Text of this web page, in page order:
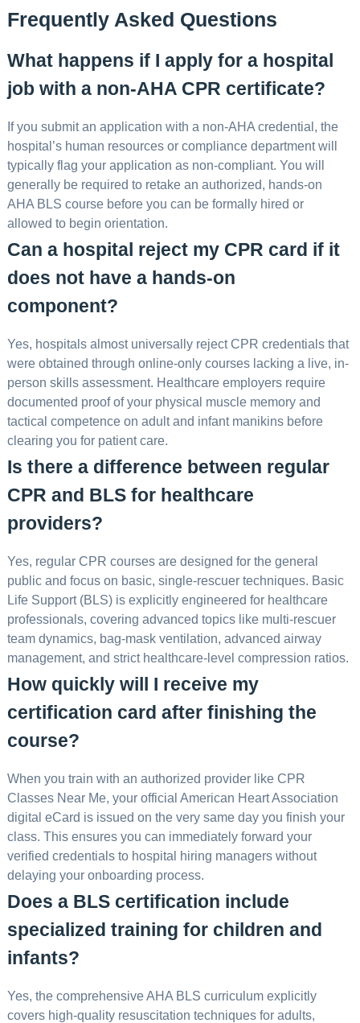
Frequently Asked Questions
What happens if I apply for a hospital
job with a non-AHA CPR certificate?
If you submit an application with a non-AHA credential, the
hospital’s human resources or compliance department will
typically flag your application as non-compliant. You will
generally be required to retake an authorized, hands-on
AHA BLS course before you can be formally hired or
allowed to begin orientation.
Can a hospital reject my CPR card if it
does not have a hands-on
component?
Yes, hospitals almost universally reject CPR credentials that
were obtained through online-only courses lacking a live, in-
person skills assessment. Healthcare employers require
documented proof of your physical muscle memory and
tactical competence on adult and infant manikins before
clearing you for patient care.
Is there a difference between regular
CPR and BLS for healthcare
providers?
Yes, regular CPR courses are designed for the general
public and focus on basic, single-rescuer techniques. Basic
Life Support (BLS) is explicitly engineered for healthcare
professionals, covering advanced topics like multi-rescuer
team dynamics, bag-mask ventilation, advanced airway
management, and strict healthcare-level compression ratios.
How quickly will I receive my
certification card after finishing the
course?
When you train with an authorized provider like CPR
Classes Near Me, your official American Heart Association
digital eCard is issued on the very same day you finish your
class. This ensures you can immediately forward your
verified credentials to hospital hiring managers without
delaying your onboarding process.
Does a BLS certification include
specialized training for children and
infants?
Yes, the comprehensive AHA BLS curriculum explicitly
covers high-quality resuscitation techniques for adults,